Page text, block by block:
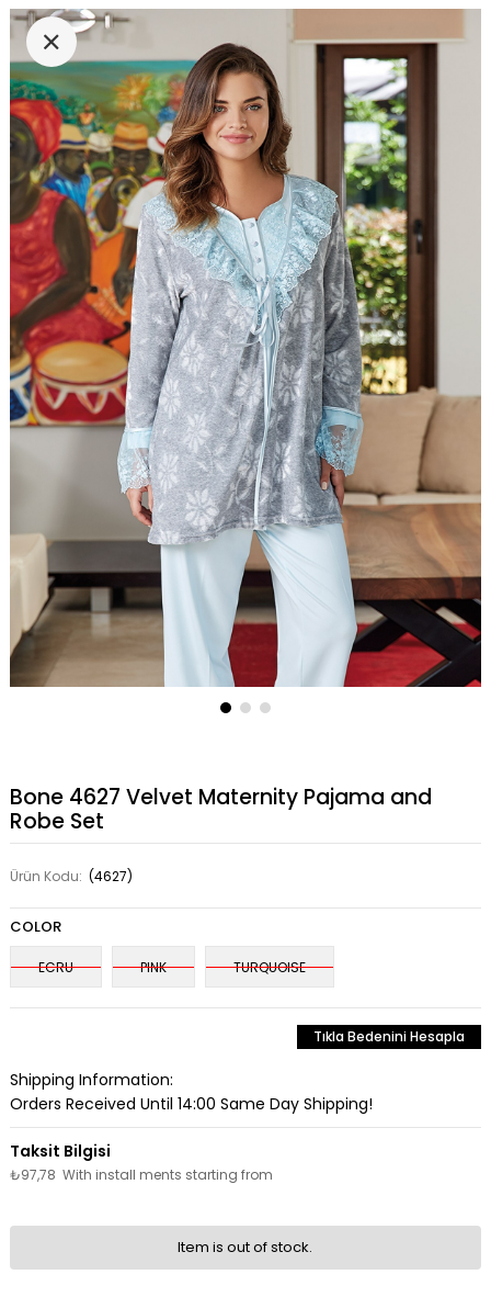
Bone 4627 Velvet Maternity Pajama and
Robe Set
Ürün Kodu: (4627)
COLOR
ECRU PINK TURQUOISE
Tıkla Bedenini Hesapla
Shipping Information:
Orders Received Until 14:00 Same Day Shipping!
₺97,78 With install ments starting from
Item is out of stock.